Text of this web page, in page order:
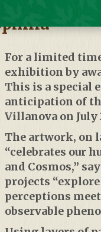
For a limited
exhibition by
This is a special
anticipation of
Villanova on July
The artwork, on
“celebrates our
and Cosmos,”
projects
perceptions
observable